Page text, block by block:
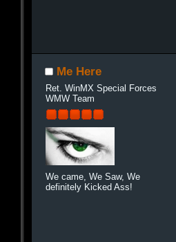
Me Here
Ret. WinMX Special Forces
WMW Team
We came, We Saw, We
definitely Kicked Ass!